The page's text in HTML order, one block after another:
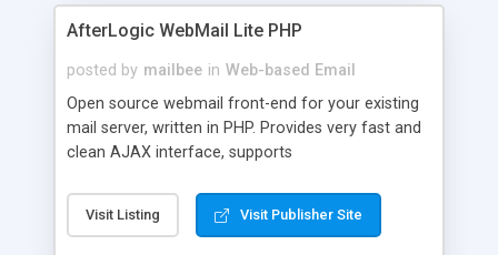
AfterLogic WebMail Lite PHP
posted by mailbee in Web-based Email
Open source webmail front-end for your existing
mail server, written in PHP. Provides very fast and
clean AJAX interface, supports
editor, address book with contacts and groups,
web admin panel, non-English languages, user
Visit Listing Visit Publisher Site